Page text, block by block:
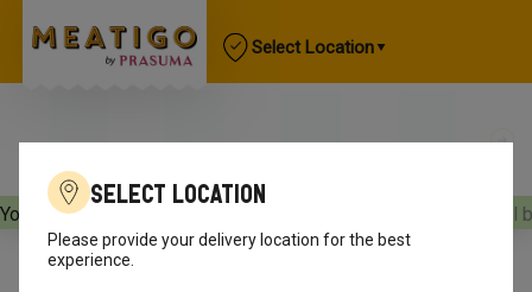
Select Location
Your orders will be delivered Your orders will
Select Location
Please provide your delivery location for the best
experience.